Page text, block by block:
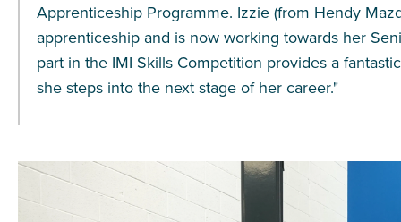
Apprenticeship Programme. Izzie (from Hendy
apprenticeship and is now working towards her
part in the IMI Skills Competition provides a
she steps into the next stage of her career."